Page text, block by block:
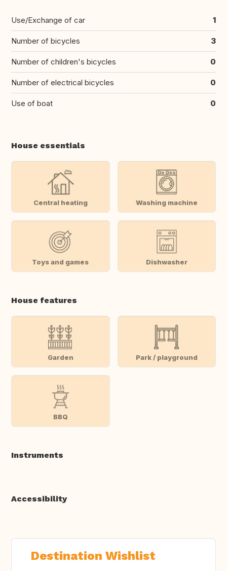
Use/Exchange of car 1
Number of bicycles 3
Number of children's bicycles 0
Number of electrical bicycles 0
Use of boat 0
House essentials
Central heating Washing machine
Toys and games Dishwasher
House features
Garden Park / playground
BBQ
Instruments
Accessibility
Destination Wishlist